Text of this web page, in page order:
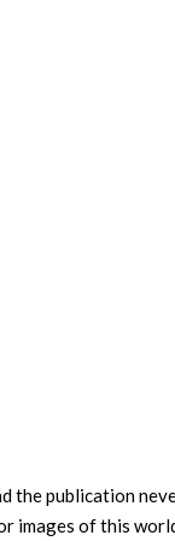
the publication
images of this